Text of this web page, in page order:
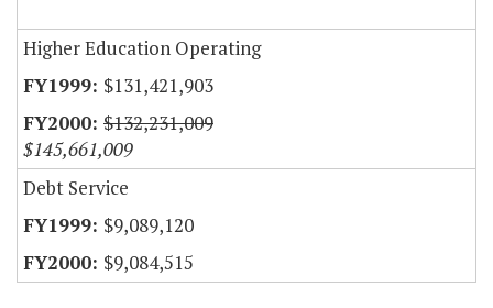
Higher Education Operating
$131,421,903
$132,231,009
$145,661,009
Debt Service
$9,089,120
$9,084,515